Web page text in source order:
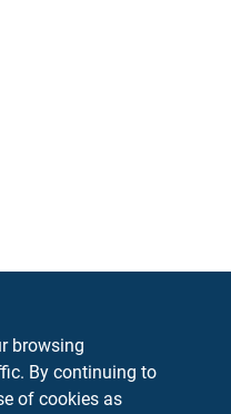
Hardware
browsing
By continuing to
of cookies as